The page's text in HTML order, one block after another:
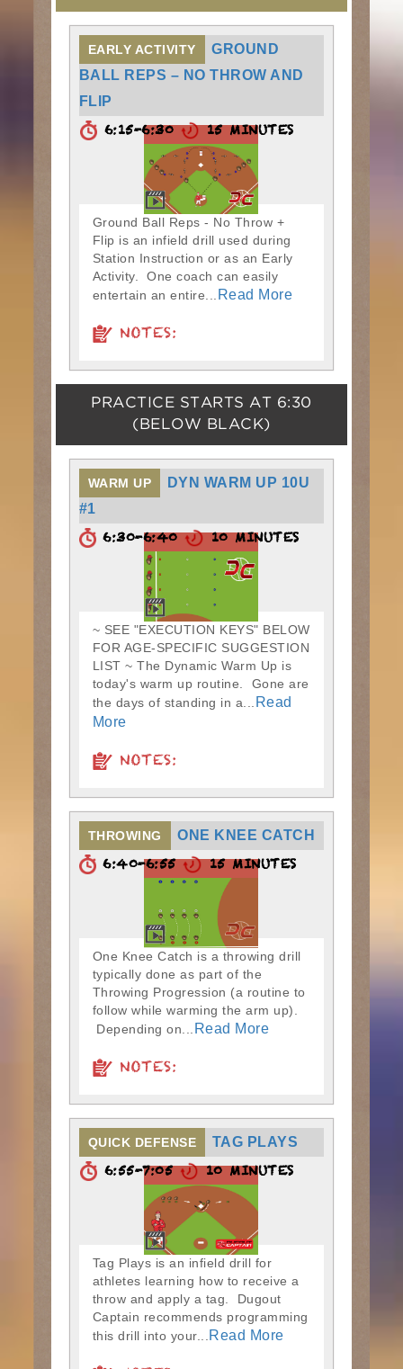
EARLY ACTIVITY
GROUND
BALL REPS – NO THROW AND
FLIP
6:15-6:30 15 MINUTES
Ground Ball Reps - No Throw +
Flip is an infield drill used during
Station Instruction or as an Early
Activity. One coach can easily
entertain an entire...
Read More
NOTES:
PRACTICE STARTS AT 6:30
(BELOW BLACK)
WARM UP
DYN WARM UP 10U
#1
6:30-6:40 10 MINUTES
~ SEE "EXECUTION KEYS" BELOW
FOR AGE-SPECIFIC SUGGESTION
LIST ~ The Dynamic Warm Up is
today's warm up routine. Gone are
the days of standing in a...
Read
More
NOTES:
THROWING ONE KNEE CATCH
6:40-6:55 15 MINUTES
One Knee Catch is a throwing drill
typically done as part of the
Throwing Progression (a routine to
follow while warming the arm up).
Depending on...
Read More
NOTES:
QUICK DEFENSE TAG PLAYS
6:55-7:05 10 MINUTES
Tag Plays is an infield drill for
athletes learning how to receive a
throw and apply a tag. Dugout
Captain recommends programming
this drill into your...
Read More